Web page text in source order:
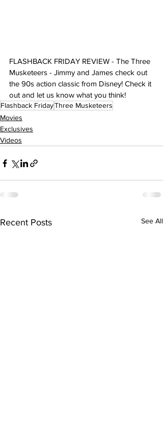
FLASHBACK FRIDAY REVIEW - The Three
Musketeers - Jimmy and James check out
the 90s action classic from Disney! Check it
out and let us know what you think!
Flashback FridayThree Musketeers
Movies
Exclusives
Videos
Recent Posts See All